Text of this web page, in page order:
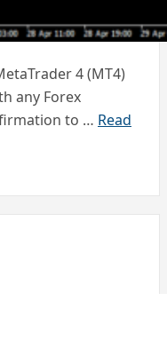
4 (MT4)
any Forex
to … Read